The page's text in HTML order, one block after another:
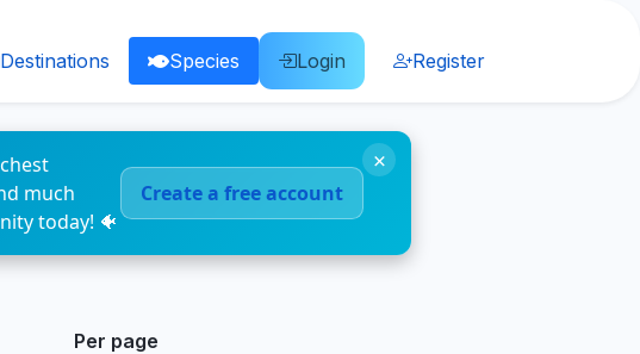
Destinations Species Login Register
much
today! 🐠
Create a free account
×
Per page